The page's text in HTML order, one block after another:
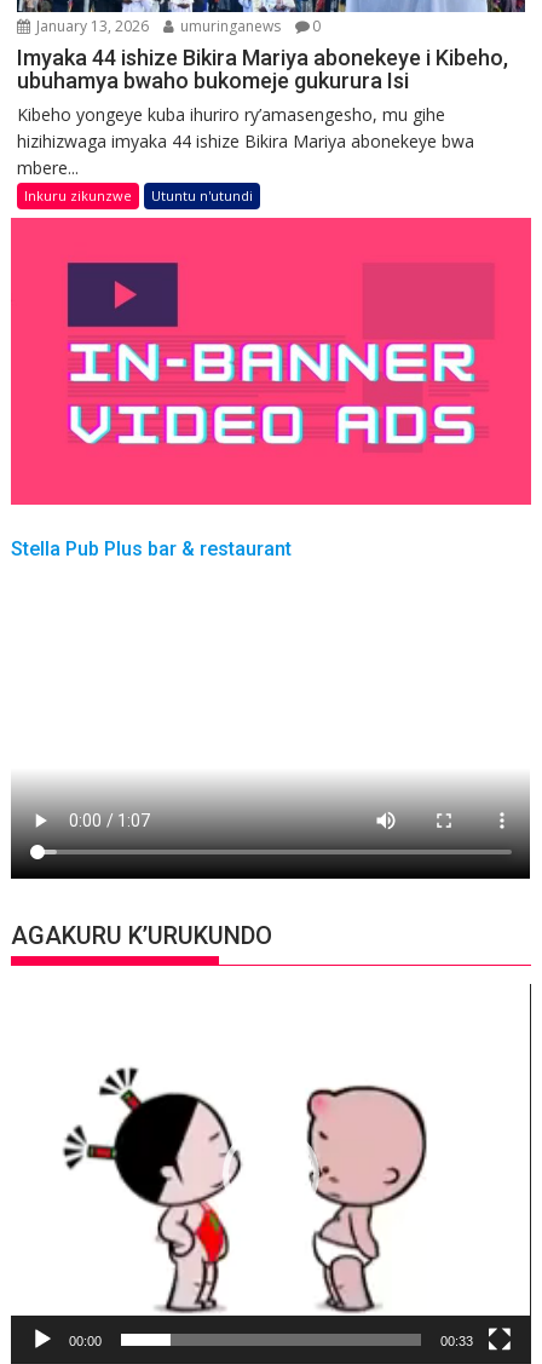
January 13, 2026 umuringanews 0
Imyaka 44 ishize Bikira Mariya abonekeye i Kibeho,
ubuhamya bwaho bukomeje gukurura Isi
Kibeho yongeye kuba ihuriro ry’amasengesho, mu gihe
hizihizwaga imyaka 44 ishize Bikira Mariya abonekeye bwa
mbere...
Inkuru zikunzwe Utuntu n'utundi
Stella Pub Plus bar & restaurant
AGAKURU K’URUKUNDO
00:00 00:33